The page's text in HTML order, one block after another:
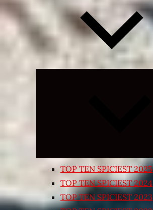
TOP TEN SPICIEST 2025
TOP TEN SPICIEST 2024
TOP TEN SPICIEST 2023